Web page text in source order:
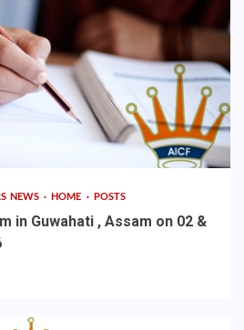
NEWS HOME POSTS
in Guwahati , Assam on 02 &